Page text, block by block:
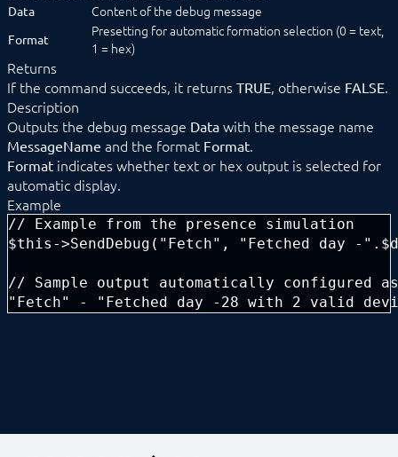
Actions
Configuration Forms
Constants
Data flow
Data management
HTML-SDK
Libraries
Localizations
Messages
Module
__construct
ApplyChanges
ConnectParent
Create
Destroy
EnableAction
ForceParent
GetIDForIdent
Data Content of the debug message
Format
Presetting for automatic formation selection (0 = text,
1 = hex)
Returns
If the command succeeds, it returns TRUE, otherwise FALSE.
Description
Outputs the debug message Data with the message name
MessageName and the format Format.
Format indicates whether text or hex output is selected for
automatic display.
Example
// Example from the presence simulation
$this->SendDebug("Fetch", "Fetched day
// Sample output automatically configured
"Fetch" - "Fetched day -28 with 2 valid